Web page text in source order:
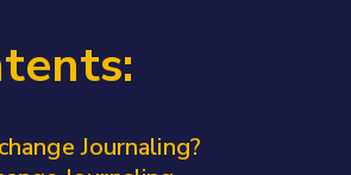
Journaling?